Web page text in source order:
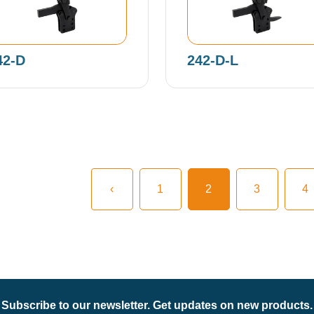
D 242-D-L
‹ 1 2 3 4
Subscribe to our newsletter. Get updates on new products.